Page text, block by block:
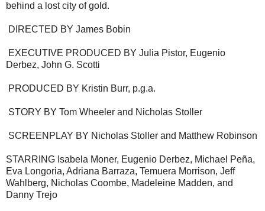
behind a lost city of gold.
DIRECTED BY James Bobin
EXECUTIVE PRODUCED BY Julia Pistor, Eugenio
Derbez, John G. Scotti
PRODUCED BY Kristin Burr, p.g.a.
STORY BY Tom Wheeler and Nicholas Stoller
SCREENPLAY BY Nicholas Stoller and Matthew Robinson
STARRING Isabela Moner, Eugenio Derbez, Michael Peña,
Eva Longoria, Adriana Barraza, Temuera Morrison, Jeff
Wahlberg, Nicholas Coombe, Madeleine Madden, and
Danny Trejo